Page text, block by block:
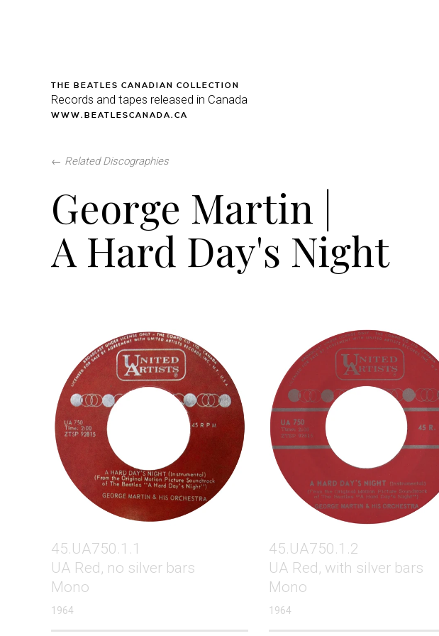
THE BEATLES CANADIAN COLLECTION
Records and tapes released in Canada
WWW.BEATLESCANADA.CA
← Related Discographies
George Martin |
A Hard Day's Night
45.UA750.1.1
UA Red, no silver bars
Mono
1964
45.UA750.1.2
UA Red, with silver bars
Mono
1964